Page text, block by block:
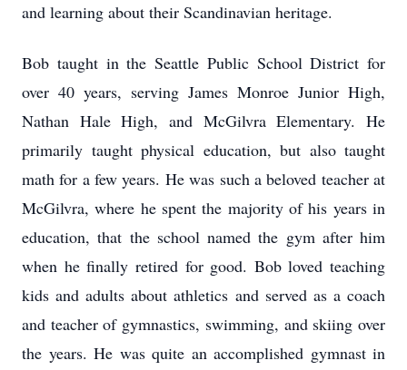
and learning about their Scandinavian heritage.
Bob taught in the Seattle Public School District for
over 40 years, serving James Monroe Junior High,
Nathan Hale High, and McGilvra Elementary. He
primarily taught physical education, but also taught
math for a few years. He was such a beloved teacher at
McGilvra, where he spent the majority of his years in
education, that the school named the gym after him
when he finally retired for good. Bob loved teaching
kids and adults about athletics and served as a coach
and teacher of gymnastics, swimming, and skiing over
the years. He was quite an accomplished gymnast in